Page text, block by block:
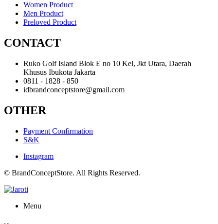
Women Product
Men Product
Preloved Product
CONTACT
Ruko Golf Island Blok E no 10 Kel, Jkt Utara, Daerah
Khusus Ibukota Jakarta
0811 - 1828 - 850
idbrandconceptstore@gmail.com
OTHER
Payment Confirmation
S&K
Instagram
© BrandConceptStore. All Rights Reserved.
Menu